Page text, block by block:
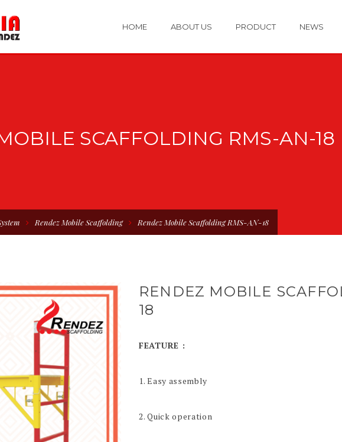
HOME ABOUT US PRODUCT NEWS
SCAFFOLDING RMS-AN-18
Rendez Mobile Scaffolding Rendez Mobile Scaffolding RMS-AN-18
RENDEZ MOBILE
18
FEATURE :
1. Easy assembly
2. Quick operation